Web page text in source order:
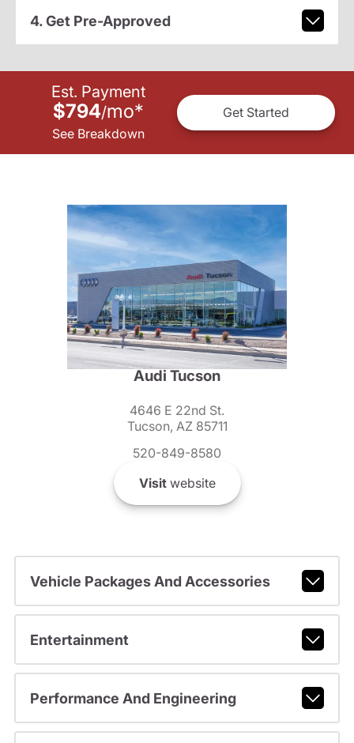
4. Get Pre-Approved
Est. Payment
$794/mo*
See Breakdown
Get Started
Audi Tucson
4646 E 22nd St.
Tucson, AZ 85711
520-849-8580
Visitwebsite
Vehicle Packages And Accessories
Entertainment
Performance And Engineering